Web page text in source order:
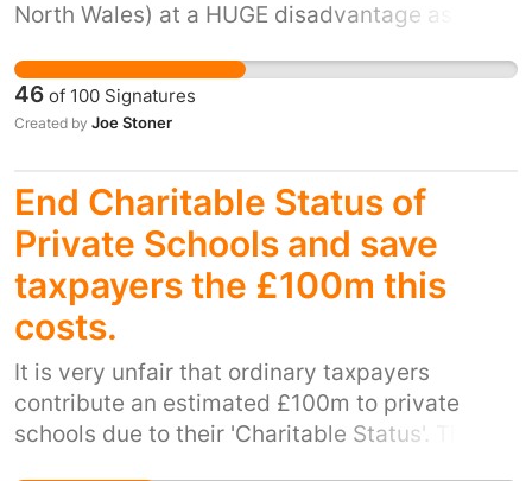
North Wales) at a HUGE disadvantage as it
involved with them in their learning. Having
only just got the basics of a complex language
at home children are then faced with learning
which is then the sole medium in which they
are then taught EVERYTHING at school! This
leaves them continually playing "catch-up" in
EVERY subject. It also hampers them from
grasping the complexities of THE lingua franca
uncompetitive in our global economy.
46 of 100 Signatures
Created by Joe Stoner
End Charitable Status of
Private Schools and save
taxpayers the £100m this
costs.
It is very unfair that ordinary taxpayers
contribute an estimated £100m to private
schools due to their 'Charitable Status'. These